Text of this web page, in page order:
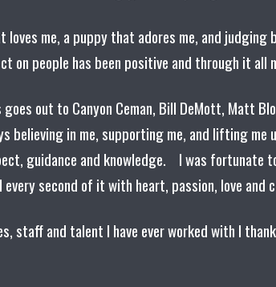
loves me, a puppy that adores me, and judging
on people has been positive and through it
out to Canyon Ceman, Bill DeMott, Matt
believing in me, supporting me, and lifting me
guidance and knowledge. I was fortunate
every second of it with heart, passion, love and
staff and talent I have ever worked with I